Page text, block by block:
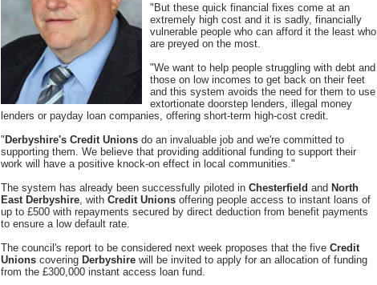
"But these quick financial fixes come at an
extremely high cost and it is sadly, financially
vulnerable people who can afford it the least who
are preyed on the most.
"We want to help people struggling with debt and
those on low incomes to get back on their feet
and this system avoids the need for them to use
extortionate doorstep lenders, illegal money
lenders or payday loan companies, offering short-term high-cost credit.
" Derbyshire's Credit Unions do an invaluable job and we're committed to
supporting them. We believe that providing additional funding to support their
work will have a positive knock-on effect in local communities."
The system has already been successfully piloted in Chesterfield and North
East Derbyshire, with Credit Unions offering people access to instant loans of
up to £500 with repayments secured by direct deduction from benefit payments
to ensure a low default rate.
The council's report to be considered next week proposes that the five Credit
Unions covering Derbyshire will be invited to apply for an allocation of funding
from the £300,000 instant access loan fund.